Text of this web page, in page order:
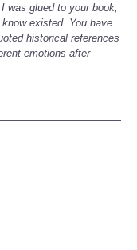
was glued to your book,
existed. You have
historical references
emotions after